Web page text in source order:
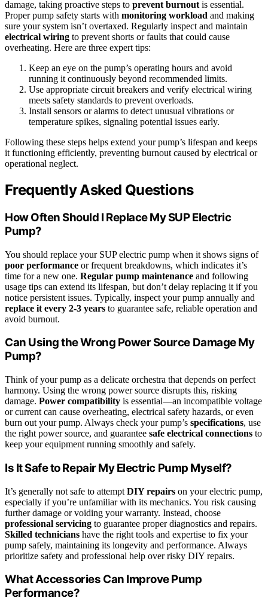
damage, taking proactive steps to prevent burnout is essential.
Proper pump safety starts with monitoring workload and making
sure your system isn’t overtaxed. Regularly inspect and maintain
electrical wiring to prevent shorts or faults that could cause
overheating. Here are three expert tips:
Keep an eye on the pump’s operating hours and avoid
running it continuously beyond recommended limits.
Use appropriate circuit breakers and verify electrical wiring
meets safety standards to prevent overloads.
Install sensors or alarms to detect unusual vibrations or
temperature spikes, signaling potential issues early.
Following these steps helps extend your pump’s lifespan and keeps
it functioning efficiently, preventing burnout caused by electrical or
operational neglect.
Frequently Asked Questions
How Often Should I Replace My SUP Electric
Pump?
You should replace your SUP electric pump when it shows signs of
poor performance or frequent breakdowns, which indicates it’s
time for a new one. Regular pump maintenance and following
usage tips can extend its lifespan, but don’t delay replacing it if you
notice persistent issues. Typically, inspect your pump annually and
replace it every 2-3 years to guarantee safe, reliable operation and
avoid burnout.
Can Using the Wrong Power Source Damage My
Pump?
Think of your pump as a delicate orchestra that depends on perfect
harmony. Using the wrong power source disrupts this, risking
damage. Power compatibility is essential—an incompatible voltage
or current can cause overheating, electrical safety hazards, or even
burn out your pump. Always check your pump’s specifications, use
the right power source, and guarantee safe electrical connections to
keep your equipment running smoothly and safely.
Is It Safe to Repair My Electric Pump Myself?
It’s generally not safe to attempt DIY repairs on your electric pump,
especially if you’re unfamiliar with its mechanics. You risk causing
further damage or voiding your warranty. Instead, choose
professional servicing to guarantee proper diagnostics and repairs.
Skilled technicians have the right tools and expertise to fix your
pump safely, maintaining its longevity and performance. Always
prioritize safety and professional help over risky DIY repairs.
What Accessories Can Improve Pump
Performance?